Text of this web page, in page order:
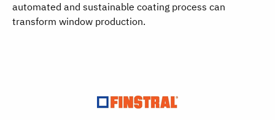
automated and sustainable coating process can
transform window production.